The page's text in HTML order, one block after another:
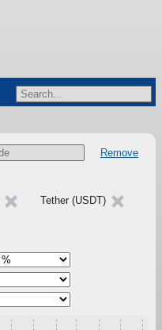
Remove
Tether (USDT)